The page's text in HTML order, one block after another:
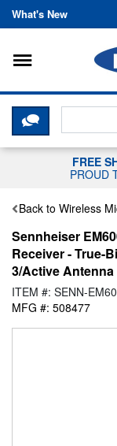
What's New
Toggle
CLICK
FREE
PROUD
Back to Wireless
Sennheiser
Receiver - True-
3/Active
ITEM #: SENN-
MFG #: 508477